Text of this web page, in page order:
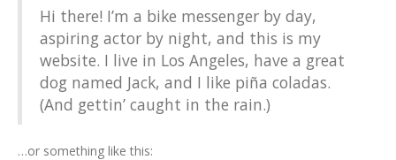
Hi there! I’m a bike messenger by day,
aspiring actor by night, and this is my
website. I live in Los Angeles, have a great
dog named Jack, and I like piña coladas.
(And gettin’ caught in the rain.)
…or something like this: